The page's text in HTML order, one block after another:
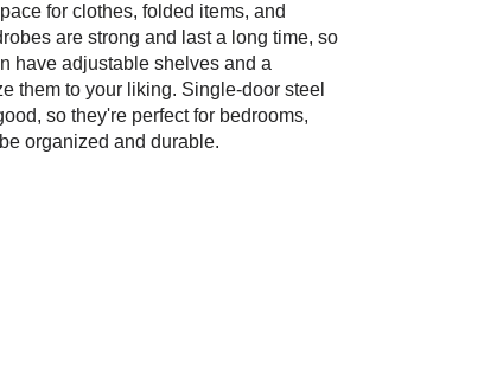
for clothes, folded items, and
are strong and last a long time, so
have adjustable shelves and a
them to your liking. Single-door steel
so they're perfect for bedrooms,
organized and durable.